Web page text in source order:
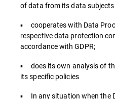
of data from its data
▪ cooperates with Data
respective data protection
accordance with GDPR;
▪ does its own analysis of
its specific policies
▪ In any situation when the